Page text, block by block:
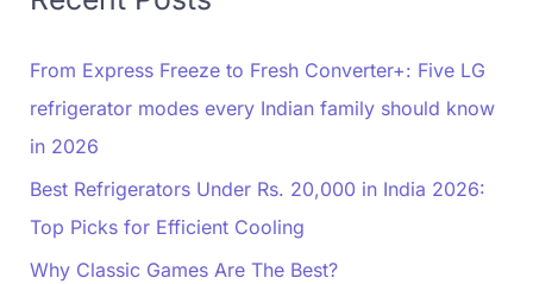
From Express Freeze to Fresh Converter+: Five LG
refrigerator modes every Indian family should know
in 2026
Best Refrigerators Under Rs. 20,000 in India 2026:
Top Picks for Efficient Cooling
Why Classic Games Are The Best?